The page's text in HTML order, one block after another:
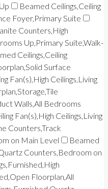
Beamed Ceilings,Ceiling
Foyer,Primary Suite
Counters,High
Up,Primary Suite,Walk-
Ceilings,Ceiling
Surface
Fan(s),High Ceilings,Living
Walls,All Bedrooms
Fan(s),High Ceilings,Living
Counters,Track
on Main Level
Beamed
Counters,Bedroom on
Floorplan,All